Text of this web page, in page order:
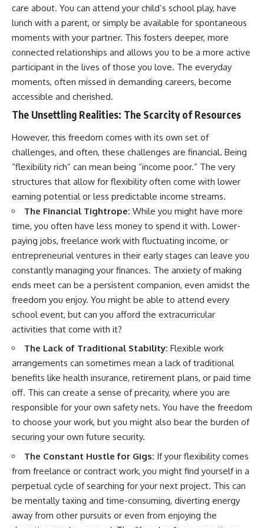
care about. You can attend your child’s school play, have
lunch with a parent, or simply be available for spontaneous
moments with your partner. This fosters deeper, more
connected relationships and allows you to be a more active
participant in the lives of those you love. The everyday
moments, often missed in demanding careers, become
accessible and cherished.
The Unsettling Realities: The Scarcity of Resources
However, this freedom comes with its own set of
challenges, and often, these challenges are financial. Being
“flexibility rich” can mean being “income poor.” The very
structures that allow for flexibility often come with lower
earning potential or less predictable income streams.
The Financial Tightrope: While you might have more
time, you often have less money to spend it with. Lower-
paying jobs, freelance work with fluctuating income, or
entrepreneurial ventures in their early stages can leave you
constantly managing your finances. The anxiety of making
ends meet can be a persistent companion, even amidst the
freedom you enjoy. You might be able to attend every
school event, but can you afford the extracurricular
activities that come with it?
The Lack of Traditional Stability: Flexible work
arrangements can sometimes mean a lack of traditional
benefits like health insurance, retirement plans, or paid time
off. This can create a sense of precarity, where you are
responsible for your own safety nets. You have the freedom
to choose your work, but you might also bear the burden of
securing your own future security.
The Constant Hustle for Gigs: If your flexibility comes
from freelance or contract work, you might find yourself in a
perpetual cycle of searching for your next project. This can
be mentally taxing and time-consuming, diverting energy
away from other pursuits or even from enjoying the